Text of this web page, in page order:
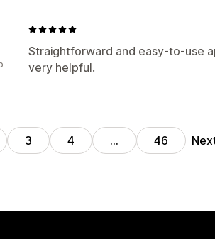
Straightforward and easy-to-use
very helpful.
3 4 … 46